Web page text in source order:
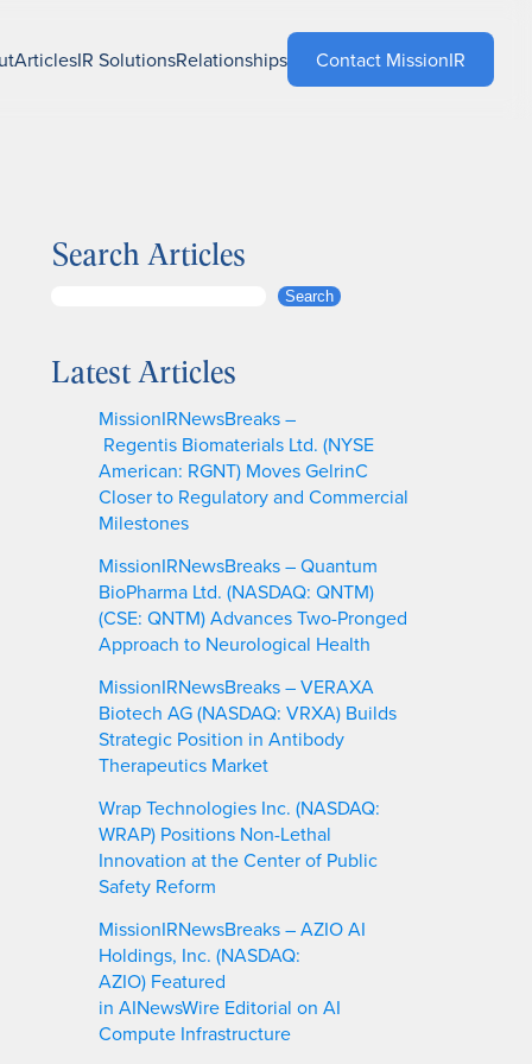
ArticlesIR SolutionsRelationships Contact MissionIR
Search Articles
r
Search
Latest Articles
MissionIRNewsBreaks –
Regentis Biomaterials Ltd. (NYSE
American: RGNT) Moves GelrinC
Closer to Regulatory and Commercial
Milestones
MissionIRNewsBreaks – Quantum
BioPharma Ltd. (NASDAQ: QNTM)
(CSE: QNTM) Advances Two-Pronged
Approach to Neurological Health
MissionIRNewsBreaks – VERAXA
Biotech AG (NASDAQ: VRXA) Builds
Strategic Position in Antibody
Therapeutics Market
Wrap Technologies Inc. (NASDAQ:
WRAP) Positions Non-Lethal
Innovation at the Center of Public
Safety Reform
MissionIRNewsBreaks – AZIO AI
Holdings, Inc. (NASDAQ:
AZIO) Featured
in AINewsWire Editorial on AI
Compute Infrastructure